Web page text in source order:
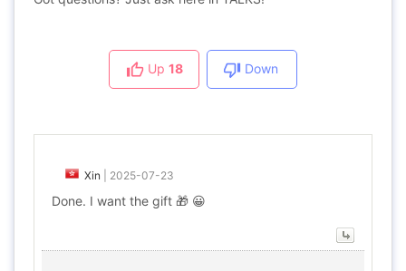
Up 18 Down
Xin 2025-07-23
Done. I want the gift 🎁 😀